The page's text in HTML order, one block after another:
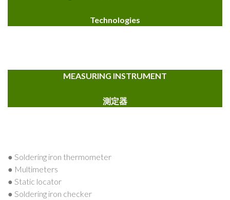
Technologies
MEASURING INSTRUMENT
測定器
● Soldering iron thermometer
● Multimeters
● Static locator
● Soldering iron checker